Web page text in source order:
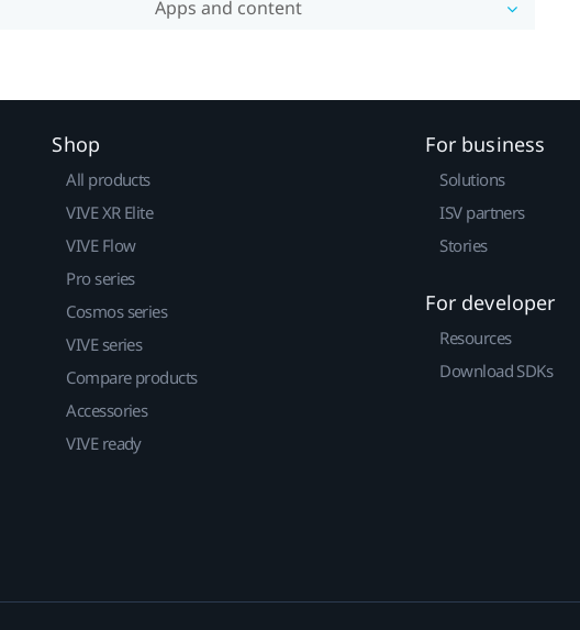
Apps and content
Shop
All products
VIVE XR Elite
VIVE Flow
Pro series
Cosmos series
VIVE series
Compare products
Accessories
VIVE ready
For business
Solutions
ISV partners
Stories
For developer
Resources
Download SDKs